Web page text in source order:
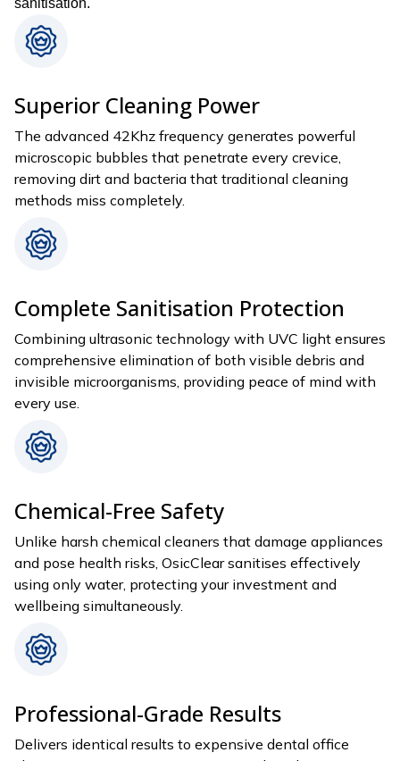
Superior Cleaning Power
The advanced 42Khz frequency generates powerful
microscopic bubbles that penetrate every crevice,
removing dirt and bacteria that traditional cleaning
methods miss completely.
Complete Sanitisation Protection
Combining ultrasonic technology with UVC light ensures
comprehensive elimination of both visible debris and
invisible microorganisms, providing peace of mind with
every use.
Chemical-Free Safety
Unlike harsh chemical cleaners that damage appliances
and pose health risks, OsicClear sanitises effectively
using only water, protecting your investment and
wellbeing simultaneously.
Professional-Grade Results
Delivers identical results to expensive dental office